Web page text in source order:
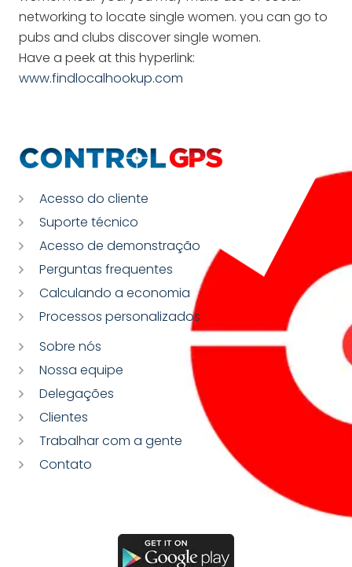
networking to locate single women. you can go to
pubs and clubs discover single women.
Have a peek at this hyperlink:
www.findlocalhookup.com
Acesso do cliente
Suporte técnico
Acesso de demonstração
Perguntas frequentes
Calculando a economia
Processos personalizados
Sobre nós
Nossa equipe
Delegações
Clientes
Trabalhar com a gente
Contato